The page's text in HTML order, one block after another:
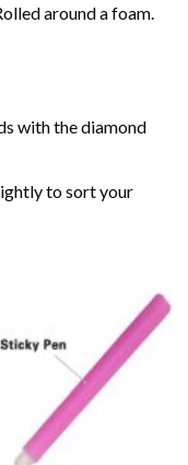
around a foam.
with the diamond
to sort your